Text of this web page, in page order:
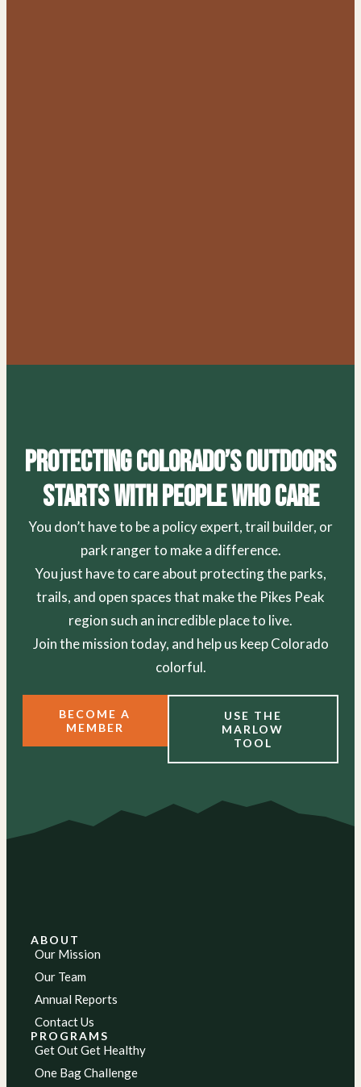
Protecting Colorado’s Outdoors
Starts With People Who Care
You don’t have to be a policy expert, trail builder, or
park ranger to make a difference.
You just have to care about protecting the parks,
trails, and open spaces that make the Pikes Peak
region such an incredible place to live.
Join the mission today, and help us keep Colorado
colorful.
BECOME A
MEMBER
USE THE
MARLOW
TOOL
ABOUT
Our Mission
Our Team
Annual Reports
Contact Us
PROGRAMS
Get Out Get Healthy
One Bag Challenge